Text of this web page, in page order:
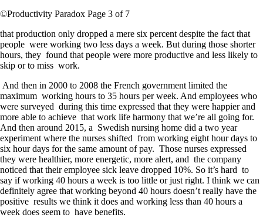
©Productivity Paradox Page 3 of 7
that production only dropped a mere six percent despite the fact that
people were working two less days a week. But during those shorter
hours, they found that people were more productive and less likely to
skip or to miss work.
And then in 2000 to 2008 the French government limited the
maximum working hours to 35 hours per week. And employees who
were surveyed during this time expressed that they were happier and
more able to achieve that work life harmony that we’re all going for.
And then around 2015, a Swedish nursing home did a two year
experiment where the nurses shifted from working eight hour days to
six hour days for the same amount of pay. Those nurses expressed
they were healthier, more energetic, more alert, and the company
noticed that their employee sick leave dropped 10%. So it’s hard to
say if working 40 hours a week is too little or just right. I think we can
definitely agree that working beyond 40 hours doesn’t really have the
positive results we think it does and working less than 40 hours a
week does seem to have benefits.